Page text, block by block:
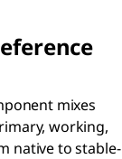
mixes
working,
native to stable-